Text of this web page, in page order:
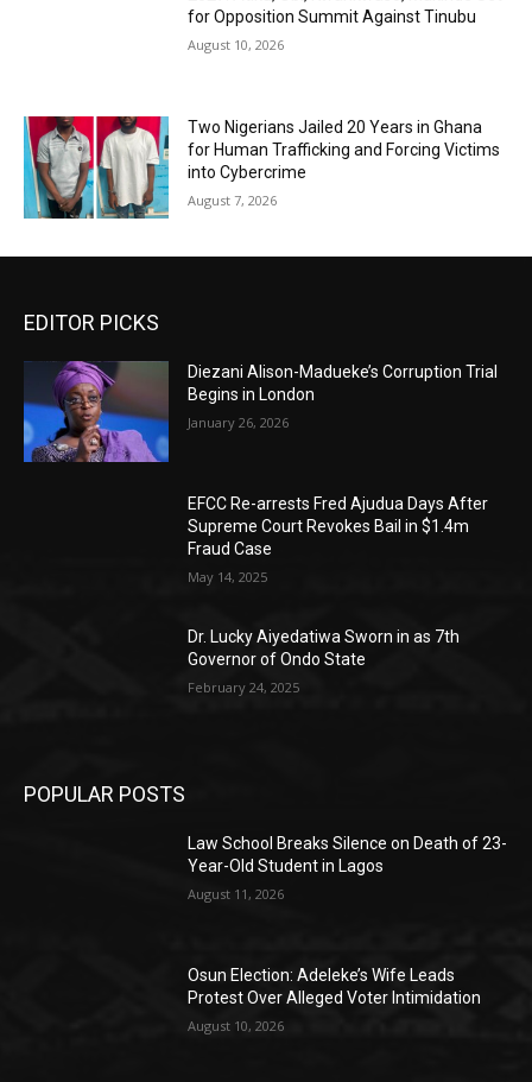
for Opposition Summit Against Tinubu
August 10, 2026
Two Nigerians Jailed 20 Years in Ghana
for Human Trafficking and Forcing Victims
into Cybercrime
August 7, 2026
EDITOR PICKS
Diezani Alison-Madueke’s Corruption Trial
Begins in London
January 26, 2026
EFCC Re-arrests Fred Ajudua Days After
Supreme Court Revokes Bail in $1.4m
Fraud Case
May 14, 2025
Dr. Lucky Aiyedatiwa Sworn in as 7th
Governor of Ondo State
February 24, 2025
POPULAR POSTS
Law School Breaks Silence on Death of 23-
Year-Old Student in Lagos
August 11, 2026
Osun Election: Adeleke’s Wife Leads
Protest Over Alleged Voter Intimidation
August 10, 2026